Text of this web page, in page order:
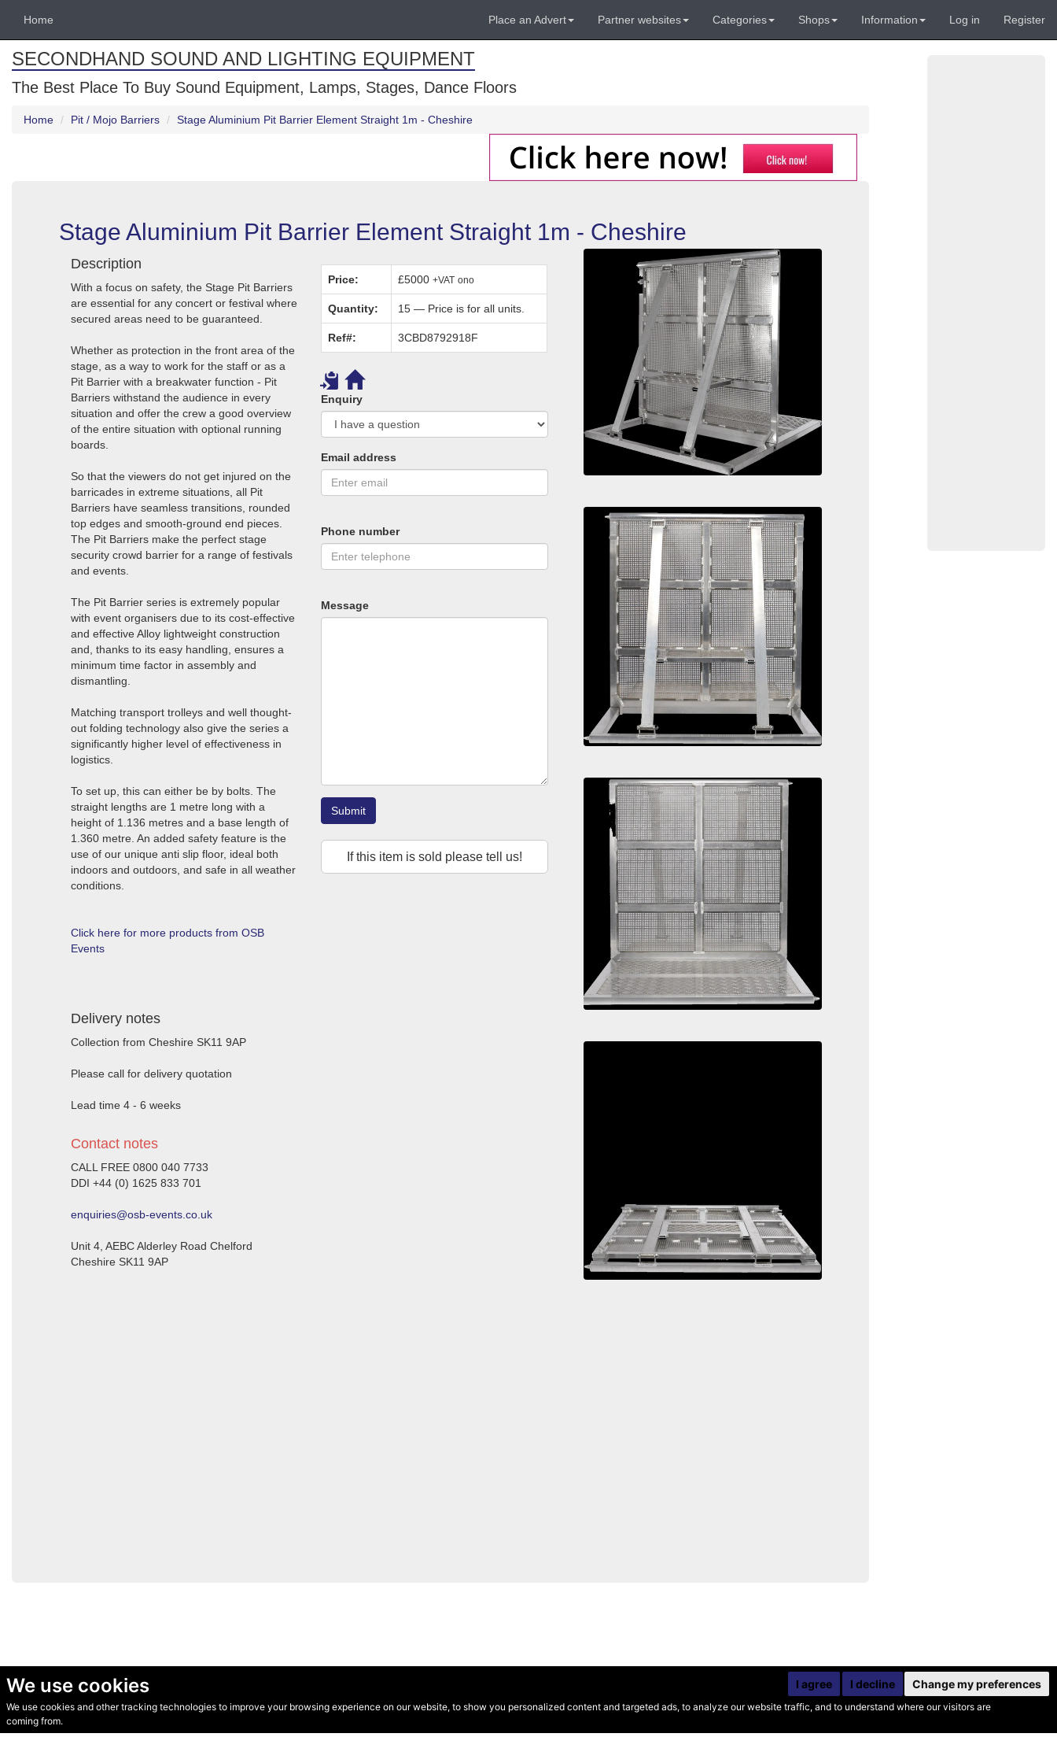
We use cookies
We use cookies and other tracking technologies to improve your browsing experience on our website, to show you personalized content and targeted ads, to analyze our website traffic, and to understand where our visitors are
coming from.
I agree I decline Change my preferences
Home Place an Advert Partner websites Categories Shops Information Log in Register
SECONDHAND SOUND AND LIGHTING EQUIPMENT
The Best Place To Buy Sound Equipment, Lamps, Stages, Dance Floors
Home Pit / Mojo Barriers Stage Aluminium Pit Barrier Element Straight 1m - Cheshire
Stage Aluminium Pit Barrier Element Straight 1m - Cheshire
Description
With a focus on safety, the Stage Pit Barriers
are essential for any concert or festival where
secured areas need to be guaranteed.
Whether as protection in the front area of ​​the
stage, as a way to work for the staff or as a
Pit Barrier with a breakwater function - Pit
Barriers withstand the audience in every
situation and offer the crew a good overview
of the entire situation with optional running
boards.
So that the viewers do not get injured on the
barricades in extreme situations, all Pit
Barriers have seamless transitions, rounded
top edges and smooth-ground end pieces.
The Pit Barriers make the perfect stage
security crowd barrier for a range of festivals
and events.
The Pit Barrier series is extremely popular
with event organisers due to its cost-effective
and effective Alloy lightweight construction
and, thanks to its easy handling, ensures a
minimum time factor in assembly and
dismantling.
Matching transport trolleys and well thought-
out folding technology also give the series a
significantly higher level of effectiveness in
logistics.
To set up, this can either be by bolts. The
straight lengths are 1 metre long with a
height of 1.136 metres and a base length of
1.360 metre. An added safety feature is the
use of our unique anti slip floor, ideal both
indoors and outdoors, and safe in all weather
conditions.
Click here for more products from OSB
Events
Delivery notes
Collection from Cheshire SK11 9AP
Please call for delivery quotation
Lead time 4 - 6 weeks
Contact notes
CALL FREE 0800 040 7733
DDI +44 (0) 1625 833 701
enquiries@osb-events.co.uk
Unit 4, AEBC Alderley Road Chelford
Cheshire SK11 9AP
Price: £5000+VAT ono
Quantity: 15 — Price is for all units.
Ref#: 3CBD8792918F
Enquiry
Email address
Phone number
Message
Submit
If this item is sold please tell us!
© Secondhand Websites 2026 •Cookies•Privacy•Terms